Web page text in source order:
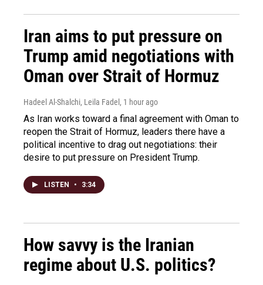
Iran aims to put pressure on
Trump amid negotiations with
Oman over Strait of Hormuz
Hadeel Al-Shalchi, Leila Fadel , 1 hour ago
As Iran works toward a final agreement with Oman to
reopen the Strait of Hormuz, leaders there have a
political incentive to drag out negotiations: their
desire to put pressure on President Trump.
LISTEN • 3:34
How savvy is the Iranian
regime about U.S. politics?